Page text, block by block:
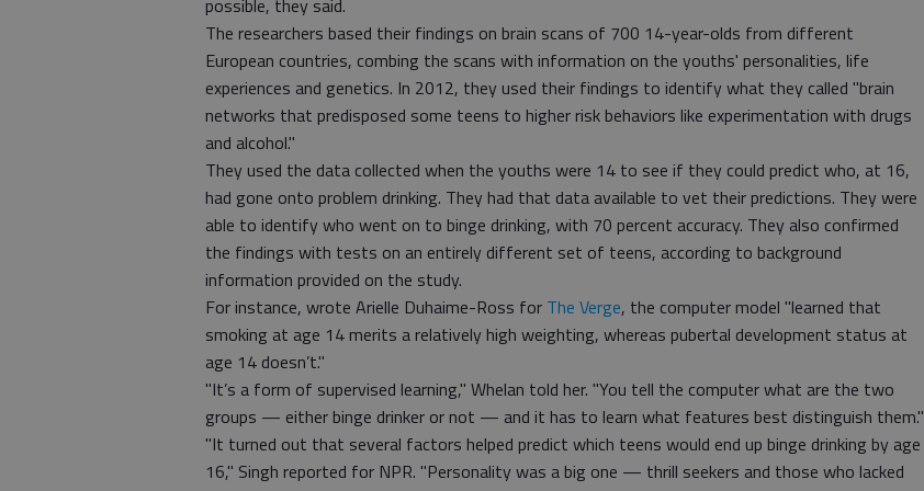
possible, they said.
The researchers based their findings on brain scans of 700 14-year-olds from different
European countries, combing the scans with information on the youths' personalities, life
experiences and genetics. In 2012, they used their findings to identify what they called "brain
networks that predisposed some teens to higher risk behaviors like experimentation with drugs
and alcohol."
They used the data collected when the youths were 14 to see if they could predict who, at 16,
had gone onto problem drinking. They had that data available to vet their predictions. They were
able to identify who went on to binge drinking, with 70 percent accuracy. They also confirmed
the findings with tests on an entirely different set of teens, according to background
information provided on the study.
For instance, wrote Arielle Duhaime-Ross for The Verge, the computer model "learned that
smoking at age 14 merits a relatively high weighting, whereas pubertal development status at
age 14 doesn’t."
"It’s a form of supervised learning," Whelan told her. "You tell the computer what are the two
groups — either binge drinker or not — and it has to learn what features best distinguish them."
"It turned out that several factors helped predict which teens would end up binge drinking by age
16," Singh reported for NPR. "Personality was a big one — thrill seekers and those who lacked